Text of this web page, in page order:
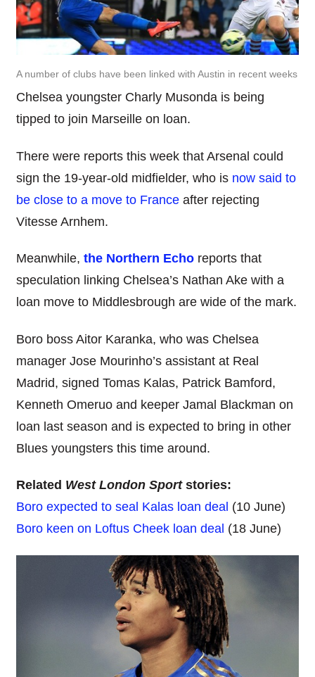
A number of clubs have been linked with Austin in recent weeks
Chelsea youngster Charly Musonda is being
tipped to join Marseille on loan.
There were reports this week that Arsenal could
sign the 19-year-old midfielder, who is now said to
be close to a move to Franceafter rejecting
Vitesse Arnhem.
Meanwhile, the Northern Echo reports that
speculation linking Chelsea’s Nathan Ake with a
loan move to Middlesbrough are wide of the mark.
Boro boss Aitor Karanka, who was Chelsea
manager Jose Mourinho’s assistant at Real
Madrid, signed Tomas Kalas, Patrick Bamford,
Kenneth Omeruo and keeper Jamal Blackman on
loan last season and is expected to bring in other
Blues youngsters this time around.
Related West London Sport stories:
Boro expected to seal Kalas loan deal (10 June)
Boro keen on Loftus Cheek loan deal (18 June)